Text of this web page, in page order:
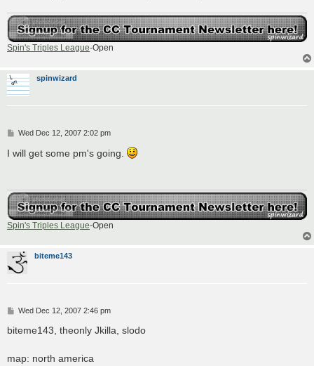
Spin's Triples League-Open
spinwizard
P
s
Wed Dec 12, 2007 2:02 pm
I will get some pm's going.
Spin's Triples League-Open
biteme143
P
s
Wed Dec 12, 2007 2:46 pm
biteme143, theonly Jkilla, slodo
map: north america